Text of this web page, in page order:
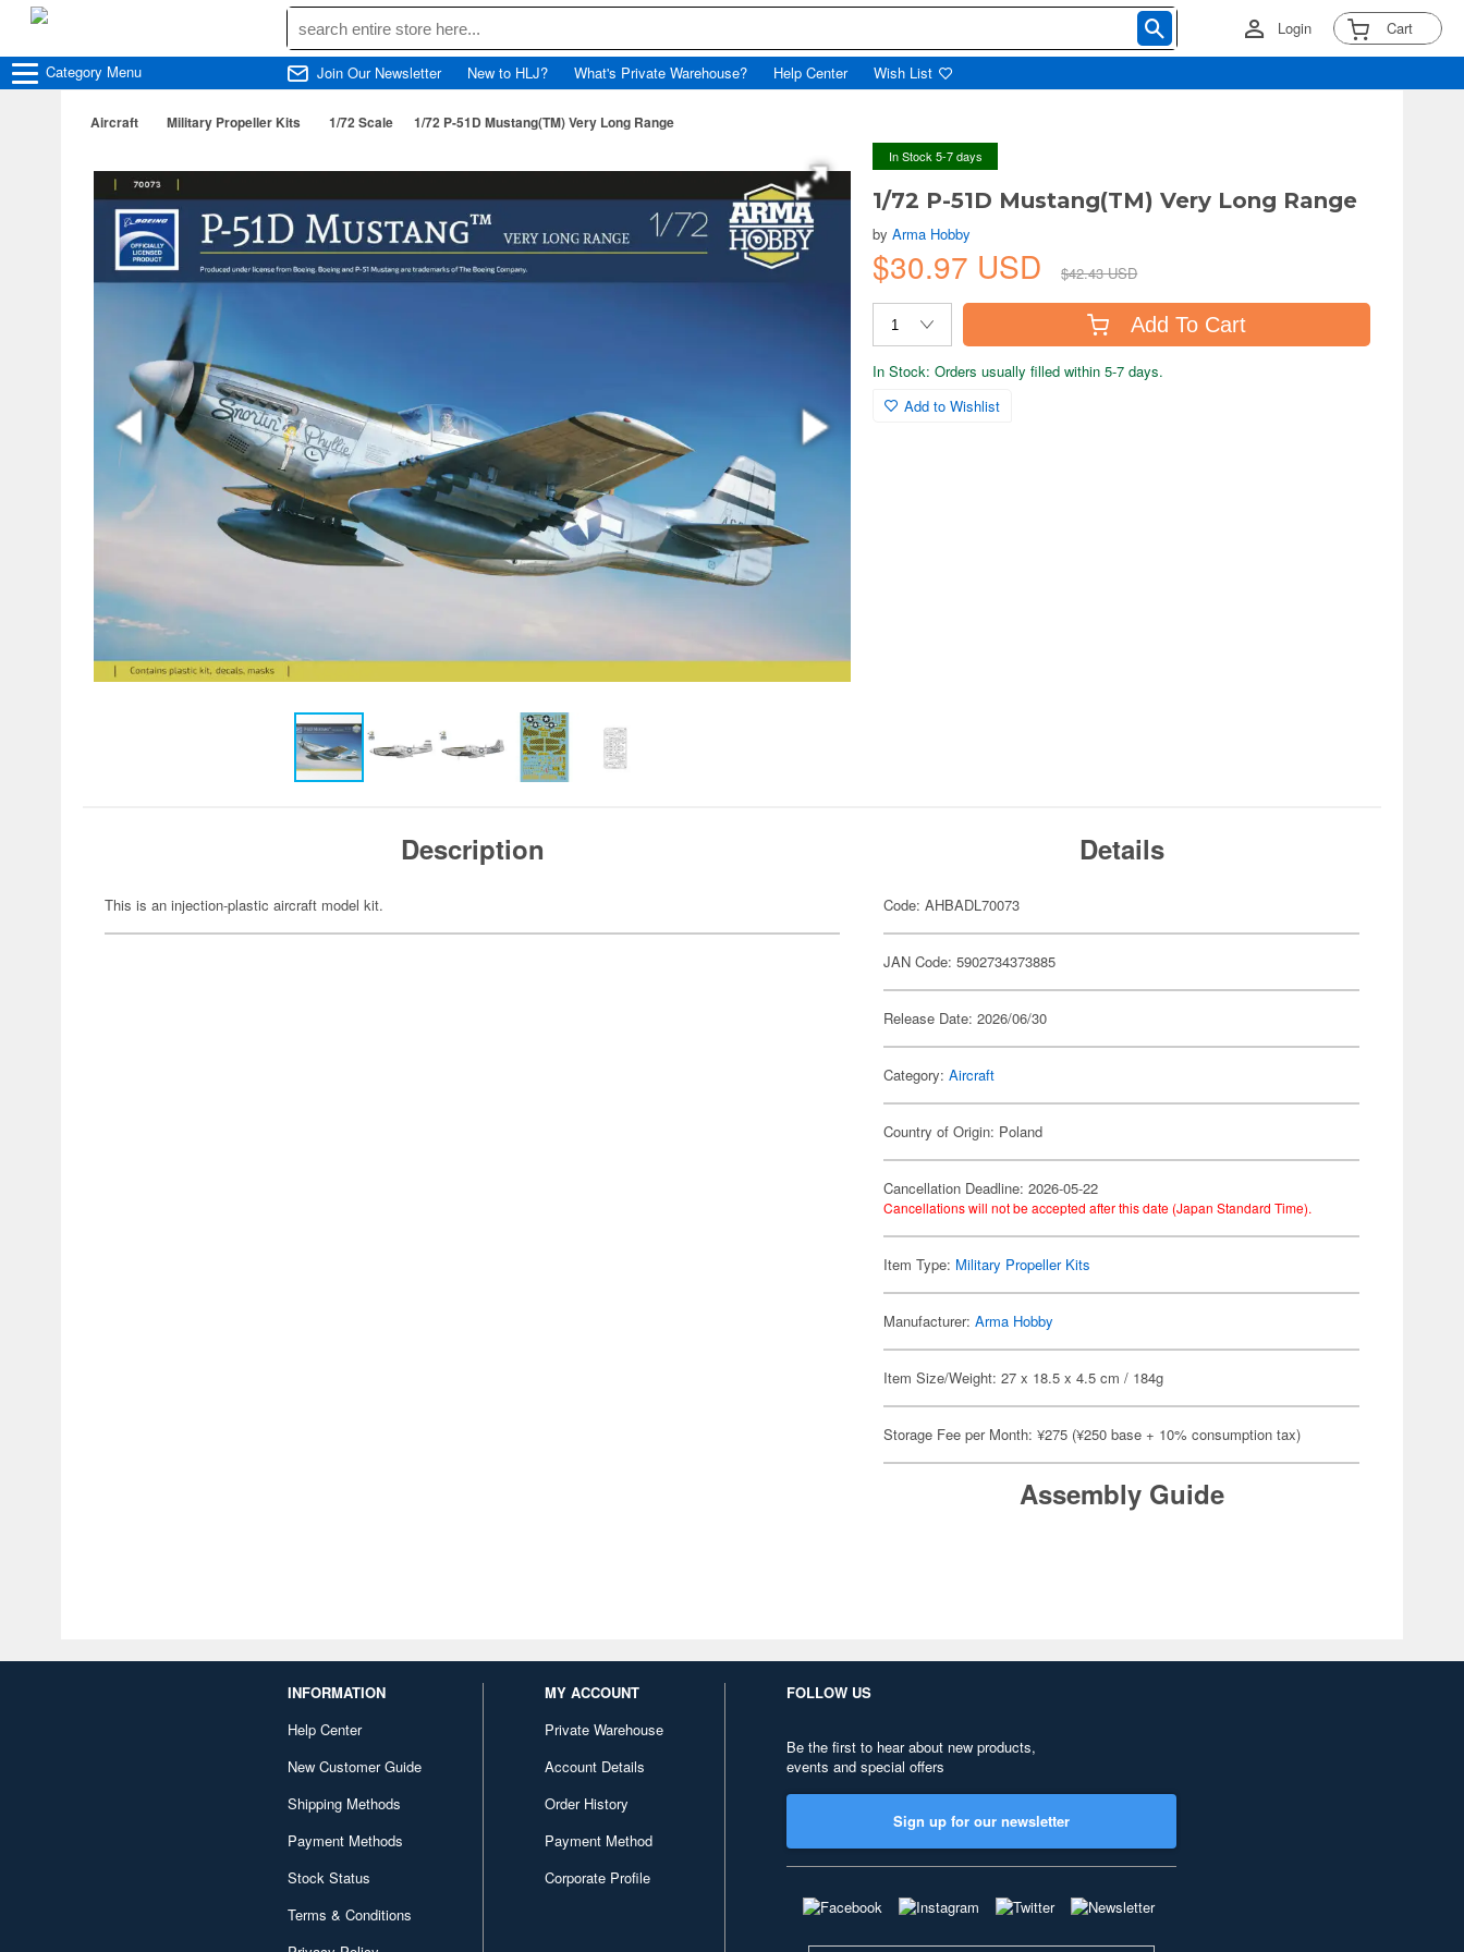
Login Cart
Category Menu Join Our Newsletter New to HLJ? What's Private Warehouse? Help Center Wish List
Aircraft Military Propeller Kits 1/72 Scale 1/72 P-51D Mustang(TM) Very Long Range
In Stock 5-7 days
1/72 P-51D Mustang(TM) Very Long Range
byArma Hobby
$30.97 USD $42.43 USD
Add To Cart
In Stock: Orders usually filled within 5-7 days.
Add to Wishlist
Description
This is an injection-plastic aircraft model kit.
Details
Code: AHBADL70073
JAN Code: 5902734373885
Release Date: 2026/06/30
Category:Aircraft
Country of Origin: Poland
Cancellation Deadline: 2026-05-22
Cancellations will not be accepted after this date (Japan Standard Time).
Item Type: Military Propeller Kits
Manufacturer:Arma Hobby
Item Size/Weight: 27 x 18.5 x 4.5 cm / 184g
Storage Fee per Month: ¥275 (¥250 base + 10% consumption tax)
Assembly Guide
INFORMATION
Help Center
New Customer Guide
Shipping Methods
Payment Methods
Stock Status
Terms & Conditions
MY ACCOUNT
Private Warehouse
Account Details
Order History
Payment Method
Corporate Profile
FOLLOW US
Be the first to hear about new products,
events and special offers
Sign up for our newsletter